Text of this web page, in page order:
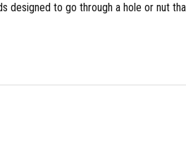
designed to go through a hole or nut